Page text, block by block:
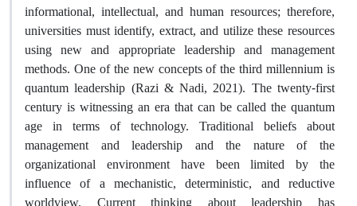
informational, intellectual, and human resources; therefore,
universities must identify, extract, and utilize these resources
using new and appropriate leadership and management
methods. One of the new concepts of the third millennium is
quantum leadership (Razi & Nadi, 2021). The twenty-first
century is witnessing an era that can be called the quantum
age in terms of technology. Traditional beliefs about
management and leadership and the nature of the
organizational environment have been limited by the
influence of a mechanistic, deterministic, and reductive
worldview. Current thinking about leadership has